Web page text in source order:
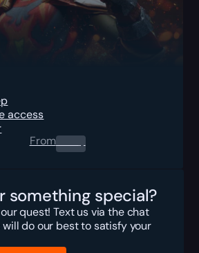
access
From0.00$
something special?
quest! Text us via the chat
will do our best to satisfy your